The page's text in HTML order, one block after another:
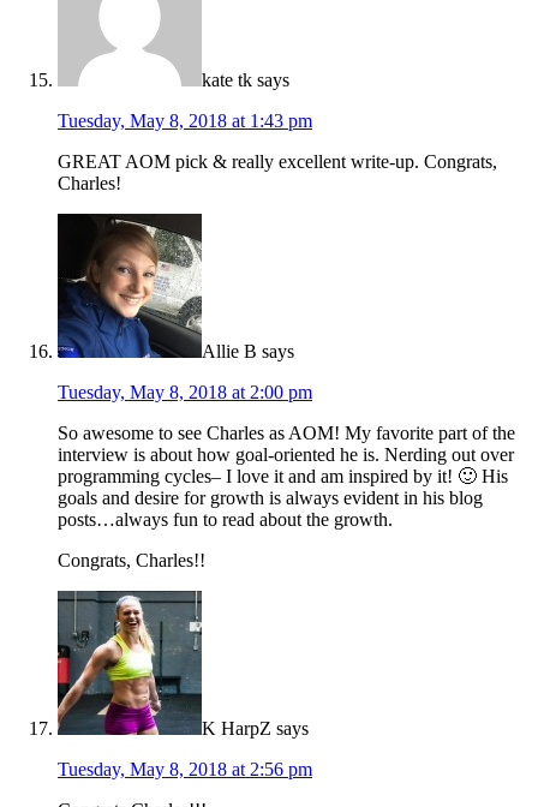
kate tk says
Tuesday, May 8, 2018 at 1:43 pm
GREAT AOM pick & really excellent write-up. Congrats,
Charles!
Allie B says
Tuesday, May 8, 2018 at 2:00 pm
So awesome to see Charles as AOM! My favorite part of the
interview is about how goal-oriented he is. Nerding out over
programming cycles– I love it and am inspired by it! 🙂 His
goals and desire for growth is always evident in his blog
posts…always fun to read about the growth.
Congrats, Charles!!
K HarpZ says
Tuesday, May 8, 2018 at 2:56 pm